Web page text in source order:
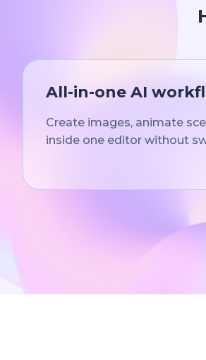
All-in-one AI
Create images, animate
inside one editor without